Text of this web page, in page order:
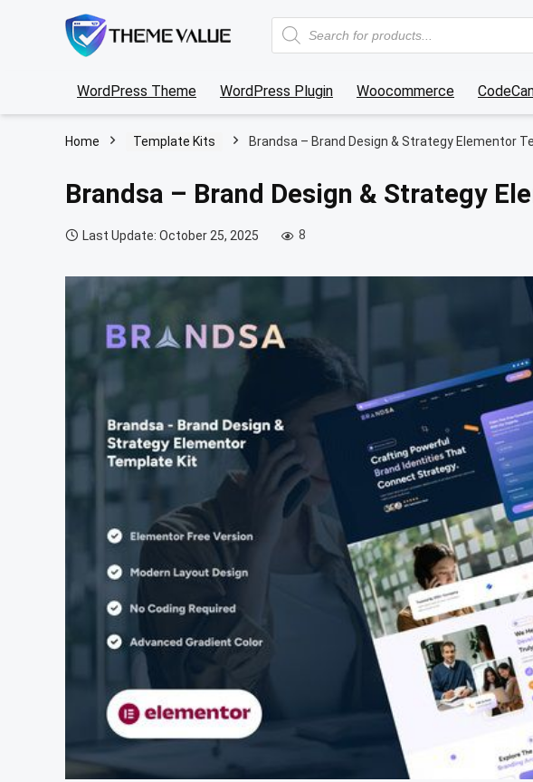
Products
search
WordPress Theme WordPress Plugin Woocommerce
Home Template Kits Brandsa – Brand Design & Strategy Elementor
Brandsa – Brand Design & Strategy
Last Update: October 25, 2025 8